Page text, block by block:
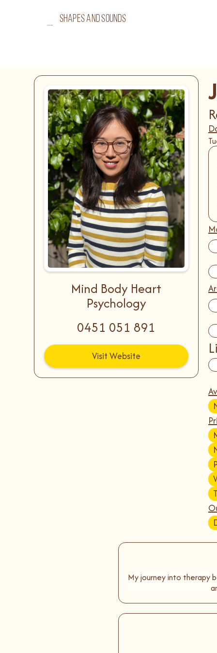
shapes and sounds
Mind Body Heart
Psychology
0451 051 891
Visit Website
My journey into therapy